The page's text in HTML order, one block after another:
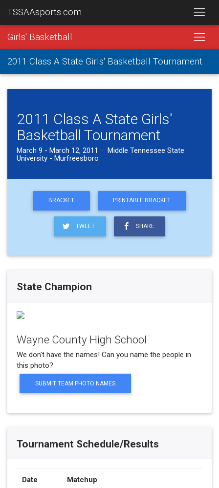
TSSAAsports.com
Girls' Basketball
2011 Class A State Girls' Basketball Tournament
2011 Class A State Girls'
Basketball Tournament
March 9 - March 12, 2011 · Middle Tennessee State
University - Murfreesboro
BRACKET PRINTABLE BRACKET
TWEET SHARE
State Champion
Wayne County High School
We don't have the names! Can you name the people in
this photo?
SUBMIT TEAM PHOTO NAMES
Tournament Schedule/Results
Date Matchup